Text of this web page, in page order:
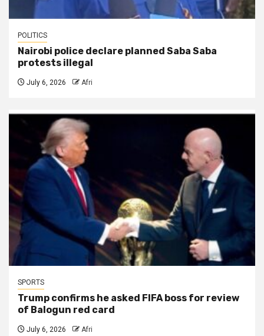
POLITICS
Nairobi police declare planned Saba Saba
protests illegal
July 6, 2026 Afri
SPORTS
Trump confirms he asked FIFA boss for review
of Balogun red card
July 6, 2026 Afri